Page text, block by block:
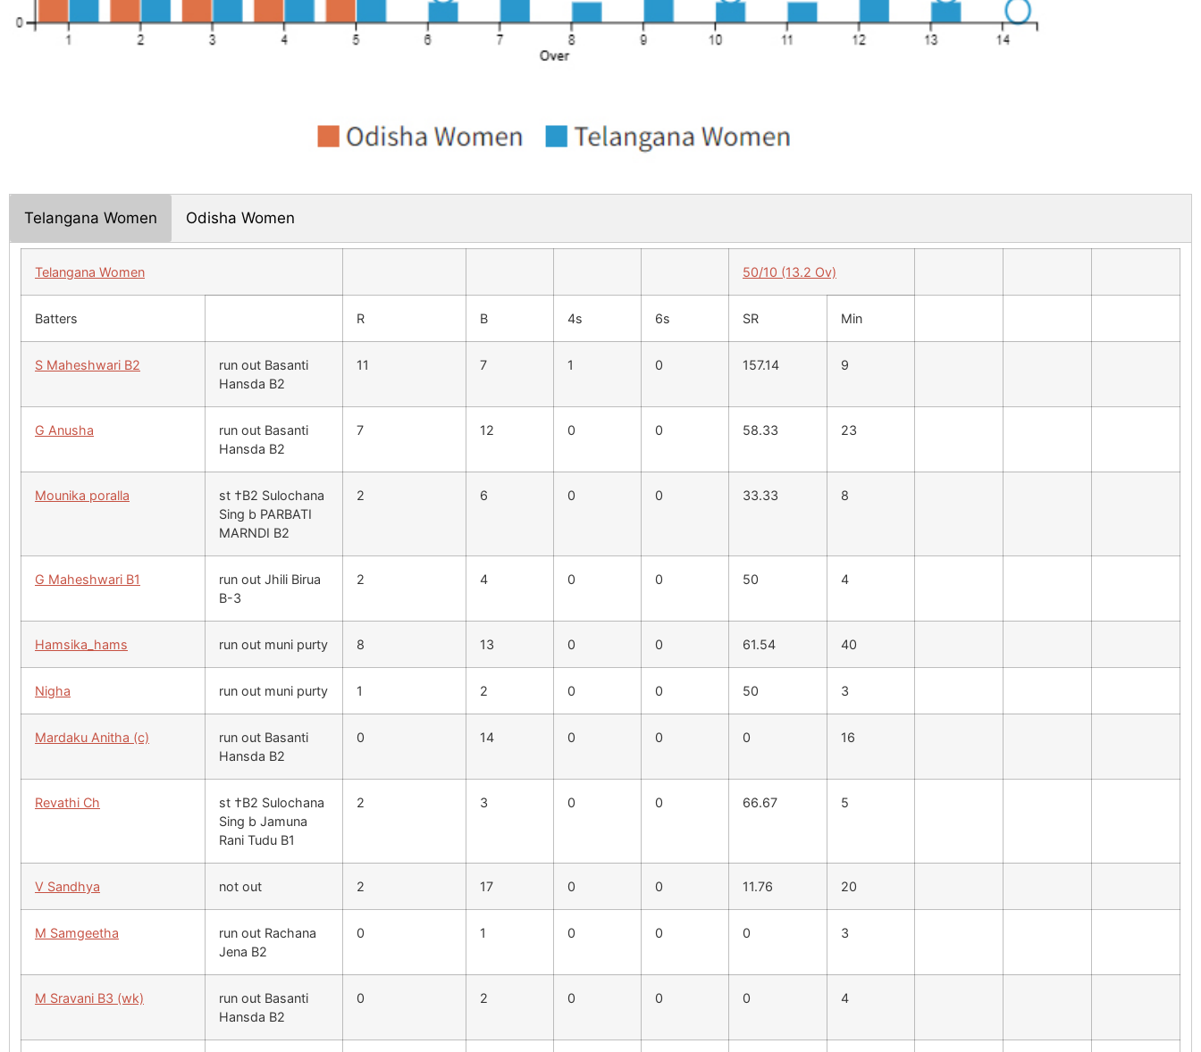
Telangana Women Odisha Women
Telangana Women 50/10 (13.2 Ov)
Batters R B 4s 6s SR Min
S Maheshwari B2
run out Basanti
Hansda B2
11 7 1 0 157.14 9
G Anusha
run out Basanti
Hansda B2
7 12 0 0 58.33 23
Mounika poralla
st †B2 Sulochana
Sing b PARBATI
MARNDI B2
2 6 0 0 33.33 8
G Maheshwari B1
run out Jhili Birua
B-3
2 4 0 0 50 4
Hamsika_hams run out muni purty 8 13 0 0 61.54 40
Nigha run out muni purty 1 2 0 0 50 3
Mardaku Anitha (c)
run out Basanti
Hansda B2
0 14 0 0 0 16
Revathi Ch
st †B2 Sulochana
Sing b Jamuna
Rani Tudu B1
2 3 0 0 66.67 5
V Sandhya not out 2 17 0 0 11.76 20
M Samgeetha
run out Rachana
Jena B2
0 1 0 0 0 3
M Sravani B3 (wk)
run out Basanti
Hansda B2
0 2 0 0 0 4